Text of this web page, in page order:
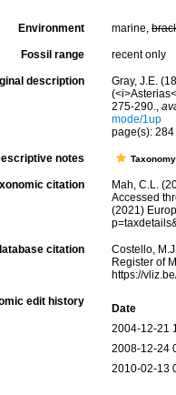
Environment marine,
Fossil range recent only
description
Gray, J.E.
275-290.,
mode/1up
page(s):
notes Taxonomy
citation
Mah, C.L.
Accessed
(2021)
citation
Costello,
Register of
https://
edit history
Date
2004-12-21
2008-12-24
2010-02-13